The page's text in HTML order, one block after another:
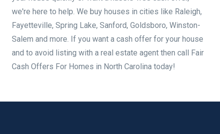
we're here to help. We buy houses in cities like Raleigh,
Fayetteville, Spring Lake, Sanford, Goldsboro, Winston-
Salem and more. If you want a cash offer for your house
and to avoid listing with a real estate agent then call Fair
Cash Offers For Homes in North Carolina today!